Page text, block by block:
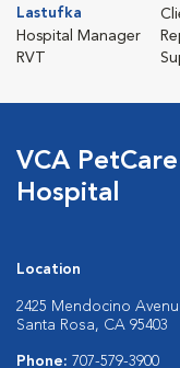
Lastufka
Hospital Manager
RVT
VCA
Hospital
Location
2425 Mendocino
Santa Rosa, CA 95403
Phone: 707-579-3900